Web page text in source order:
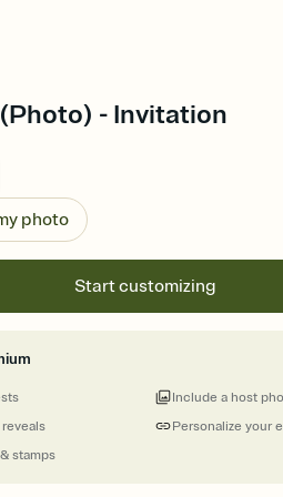
- Invitation
photo
Start customizing
stamps
Personalize your
Include a host